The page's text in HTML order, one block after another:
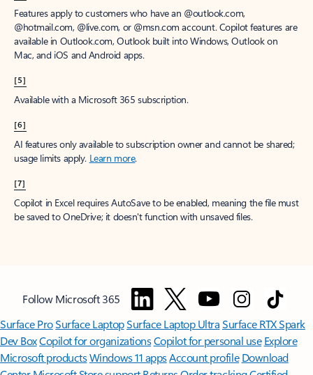
Features apply to customers who have an @outlook.com,
@hotmail.com, @live.com, or @msn.com account. Copilot features are
available in Outlook.com, Outlook built into Windows, Outlook on
Mac, and iOS and Android apps.
[5]
Available with a Microsoft 365 subscription.
[6]
AI features only available to subscription owner and cannot be shared;
usage limits apply. Learn more.
[7]
Copilot in Excel requires AutoSave to be enabled, meaning the file must
be saved to OneDrive; it doesn't function with unsaved files.
Follow Microsoft 365
Surface ProSurface LaptopSurface Laptop UltraSurface RTX Spark
Dev BoxCopilot for organizationsCopilot for personal use Explore
Microsoft productsWindows 11 appsAccount profile Download